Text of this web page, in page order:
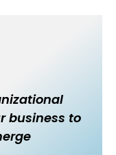
business to